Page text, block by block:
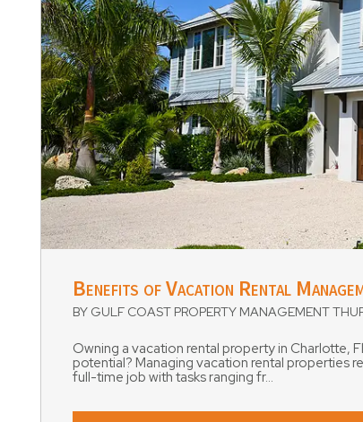
Benefits of Vacation Rental
BY GULF COAST PROPERTY MANAGEMENT
Owning a vacation rental property in Charlotte,
potential? Managing vacation rental properties
full-time job with tasks ranging fr...